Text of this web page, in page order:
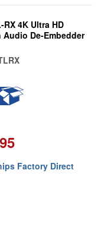
RX 4K Ultra HD
Audio De-Embedder
Factory Direct